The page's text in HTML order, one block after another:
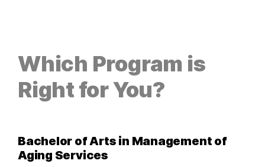
Which Program is
Right for You?
Bachelor of Arts in Management of
Aging Services